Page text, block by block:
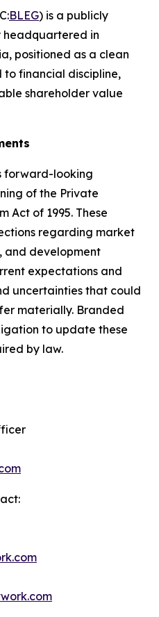
BLEG) is a publicly
in
positioned as a clean
financial discipline,
shareholder value
forward-looking
of the Private
Act of 1995. These
regarding market
and development
expectations and
uncertainties that could
materially. Branded
to update these
by law.